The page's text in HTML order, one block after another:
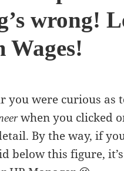
wrong!
you were curious as
when you clicked
By the way, if
below this figure,